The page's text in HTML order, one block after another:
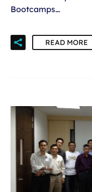
Bootcamps…
READ MORE